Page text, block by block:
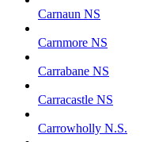
Carnaun NS
Carnmore NS
Carrabane NS
Carracastle NS
Carrowholly N.S.